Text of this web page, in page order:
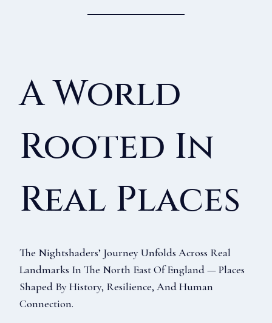
A World
Rooted In
Real Places
The Nightshaders’ Journey Unfolds Across Real
Landmarks In The North East Of England — Places
Shaped By History, Resilience, And Human
Connection.